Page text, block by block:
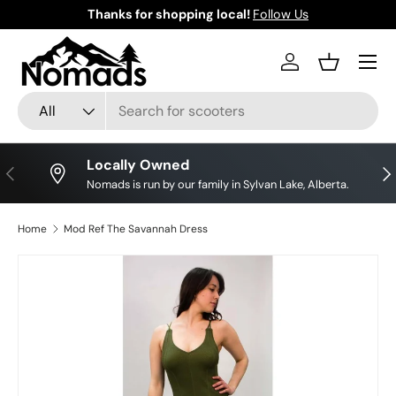
Skip to content
Thanks for shopping local! Follow Us
Search
Product type
All
Log inBasket
Previous Locally Owned
Nomads is run by our family in Sylvan Lake, Alberta.
Home Mod Ref The Savannah Dress
Skip to product information